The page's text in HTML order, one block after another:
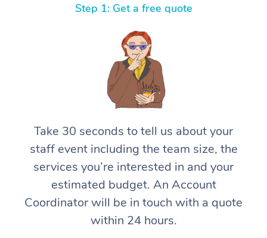
Step 1: Get a free quote
Take 30 seconds to tell us about your
staff event including the team size, the
services you’re interested in and your
estimated budget. An Account
Coordinator will be in touch with a quote
within 24 hours.